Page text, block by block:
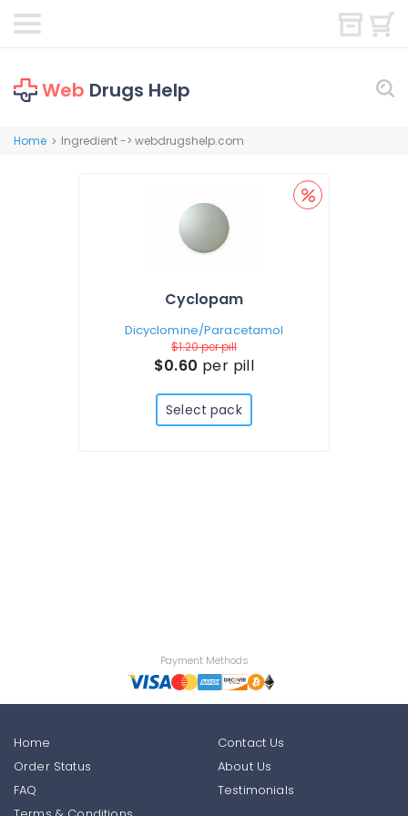
Web Drugs Help
Home > Ingredient -> webdrugshelp.com
Cyclopam
Dicyclomine/Paracetamol
$1.20per pill
$0.60 per pill
Select pack
Payment Methods
Home
Order Status
FAQ
Contact Us
About Us
Testimonials